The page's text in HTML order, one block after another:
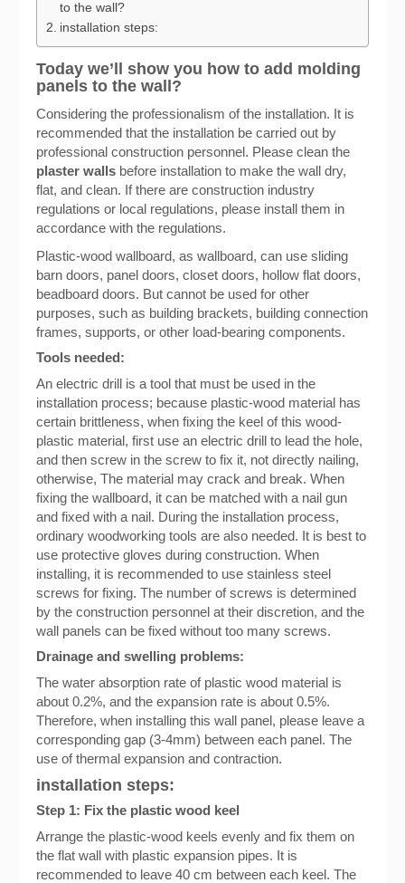
to the wall?
installation steps:
Today we’ll show you how to add molding
panels to the wall?
Considering the professionalism of the installation. It is
recommended that the installation be carried out by
professional construction personnel. Please clean the
plaster walls before installation to make the wall dry,
flat, and clean. If there are construction industry
regulations or local regulations, please install them in
accordance with the regulations.
Plastic-wood wallboard, as wallboard, can use sliding
barn doors, panel doors, closet doors, hollow flat doors,
beadboard doors. But cannot be used for other
purposes, such as building brackets, building connection
frames, supports, or other load-bearing components.
Tools needed:
An electric drill is a tool that must be used in the
installation process; because plastic-wood material has
certain brittleness, when fixing the keel of this wood-
plastic material, first use an electric drill to lead the hole,
and then screw in the screw to fix it, not directly nailing,
otherwise, The material may crack and break. When
fixing the wallboard, it can be matched with a nail gun
and fixed with a nail. During the installation process,
ordinary woodworking tools are also needed. It is best to
use protective gloves during construction. When
installing, it is recommended to use stainless steel
screws for fixing. The number of screws is determined
by the construction personnel at their discretion, and the
wall panels can be fixed without too many screws.
Drainage and swelling problems:
The water absorption rate of plastic wood material is
about 0.2%, and the expansion rate is about 0.5%.
Therefore, when installing this wall panel, please leave a
corresponding gap (3-4mm) between each panel. The
use of thermal expansion and contraction.
installation steps:
Step 1: Fix the plastic wood keel
Arrange the plastic-wood keels evenly and fix them on
the flat wall with plastic expansion pipes. It is
recommended to leave 40 cm between each keel. The